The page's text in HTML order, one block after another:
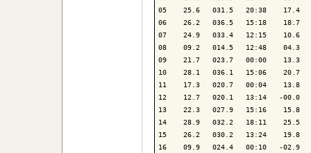
05    25.6   031.5   20:38    17.4
06    26.2   036.5   15:18    18.7
07    24.9   033.4   12:15    10.6
08    09.2   014.5   12:48    04.3
09    21.7   023.7   00:00
10    28.1   036.1   15:06
11    17.3   020.7   00:04    13.8
12    12.7   020.1   13:14   -00.0
13    22.3   027.9   15:16
14    28.9   032.2   18:11    25.5
15    26.2   030.2   13:24    19.8
16    09.9   024.4   00:10   -02.9